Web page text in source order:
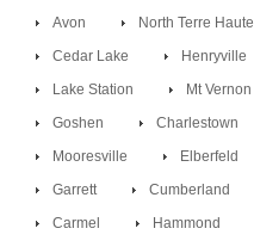
Avon
North Terre Haute
Cedar Lake
Henryville
Lake Station
Mt Vernon
Goshen
Charlestown
Mooresville
Elberfeld
Garrett
Cumberland
Carmel
Hammond